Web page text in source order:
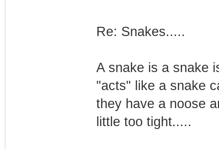
Re: Snakes.....
A snake is a snake
"acts" like a snake
they have a noose
little too tight.....